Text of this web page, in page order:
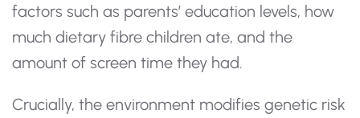
factors such as parents’ education levels, how
much dietary fibre children ate, and the
amount of screen time they had.
Crucially, the environment modifies genetic risk